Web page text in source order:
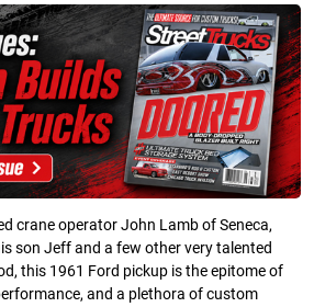
crane operator John Lamb of Seneca,
son Jeff and a few other very talented
this 1961 Ford pickup is the epitome of
and a plethora of custom